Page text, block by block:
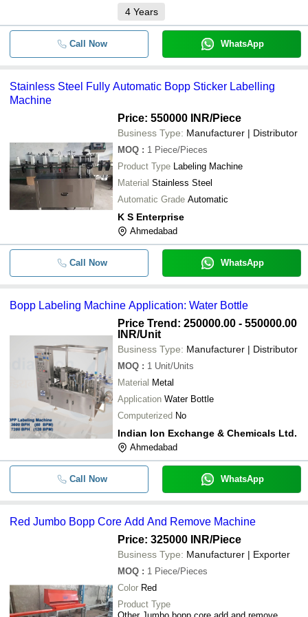
Automatic Sticker Labeling Machine
- - BOPP Printing Machine
- - Automatic BOPP Labeling Machine
BOPP Labelling Machines
- -
- -
Fully Automatic BOPP Sticker
Machine
-
Jumbo bopp core add and remove
Ampoule Sticker Labeling Machine
-
Heavy Duty BOPP Bottle Sticker
Labelling Machine For Industrial
-
- -
SHREEJI PROJECTS PRIVATE LIMITED
Metson Machines
AQUA PURIFICATION
DHARMANANDAN TECHNO PROJECTS PVT. LTD.
4 Years
Call Now WhatsApp
Stainless Steel Fully Automatic Bopp Sticker Labelling
Machine
Price: 550000 INR/Piece
Business Type: Manufacturer | Distributor
MOQ : 1 Piece/Pieces
Product Type Labeling Machine
Material Stainless Steel
Automatic Grade Automatic
K S Enterprise
Ahmedabad
Call Now WhatsApp
Bopp Labeling Machine Application: Water Bottle
Price Trend: 250000.00 - 550000.00
INR/Unit
Business Type: Manufacturer | Distributor
MOQ : 1 Unit/Units
Material Metal
Application Water Bottle
Computerized No
Indian Ion Exchange & Chemicals Ltd.
Ahmedabad
Call Now WhatsApp
Red Jumbo Bopp Core Add And Remove Machine
Price: 325000 INR/Piece
Business Type: Manufacturer | Exporter
MOQ : 1 Piece/Pieces
Color Red
Product Type